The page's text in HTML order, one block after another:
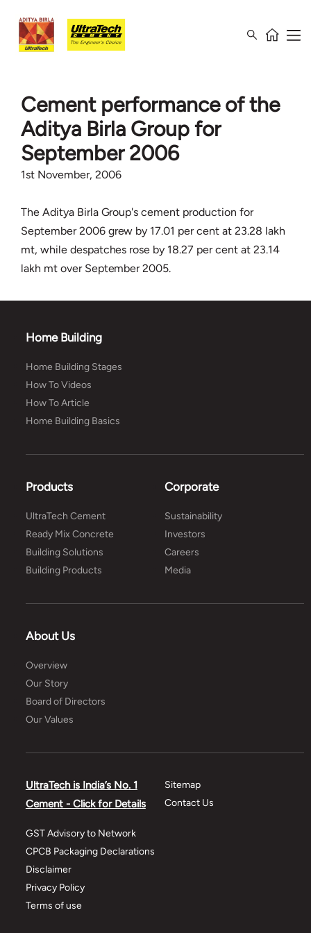
Cement performance of the
Aditya Birla Group for
September 2006
1st November, 2006
The Aditya Birla Group's cement production for
September 2006 grew by 17.01 per cent at 23.28 lakh
mt, while despatches rose by 18.27 per cent at 23.14
lakh mt over September 2005.
Home Building
Home Building Stages
How To Videos
How To Article
Home Building Basics
Products
UltraTech Cement
Ready Mix Concrete
Building Solutions
Building Products
Corporate
Sustainability
Investors
Careers
Media
About Us
Overview
Our Story
Board of Directors
Our Values
UltraTech is India’s No. 1
Cement - Click for Details
GST Advisory to Network
CPCB Packaging Declarations
Disclaimer
Privacy Policy
Terms of use
Sitemap
Contact Us